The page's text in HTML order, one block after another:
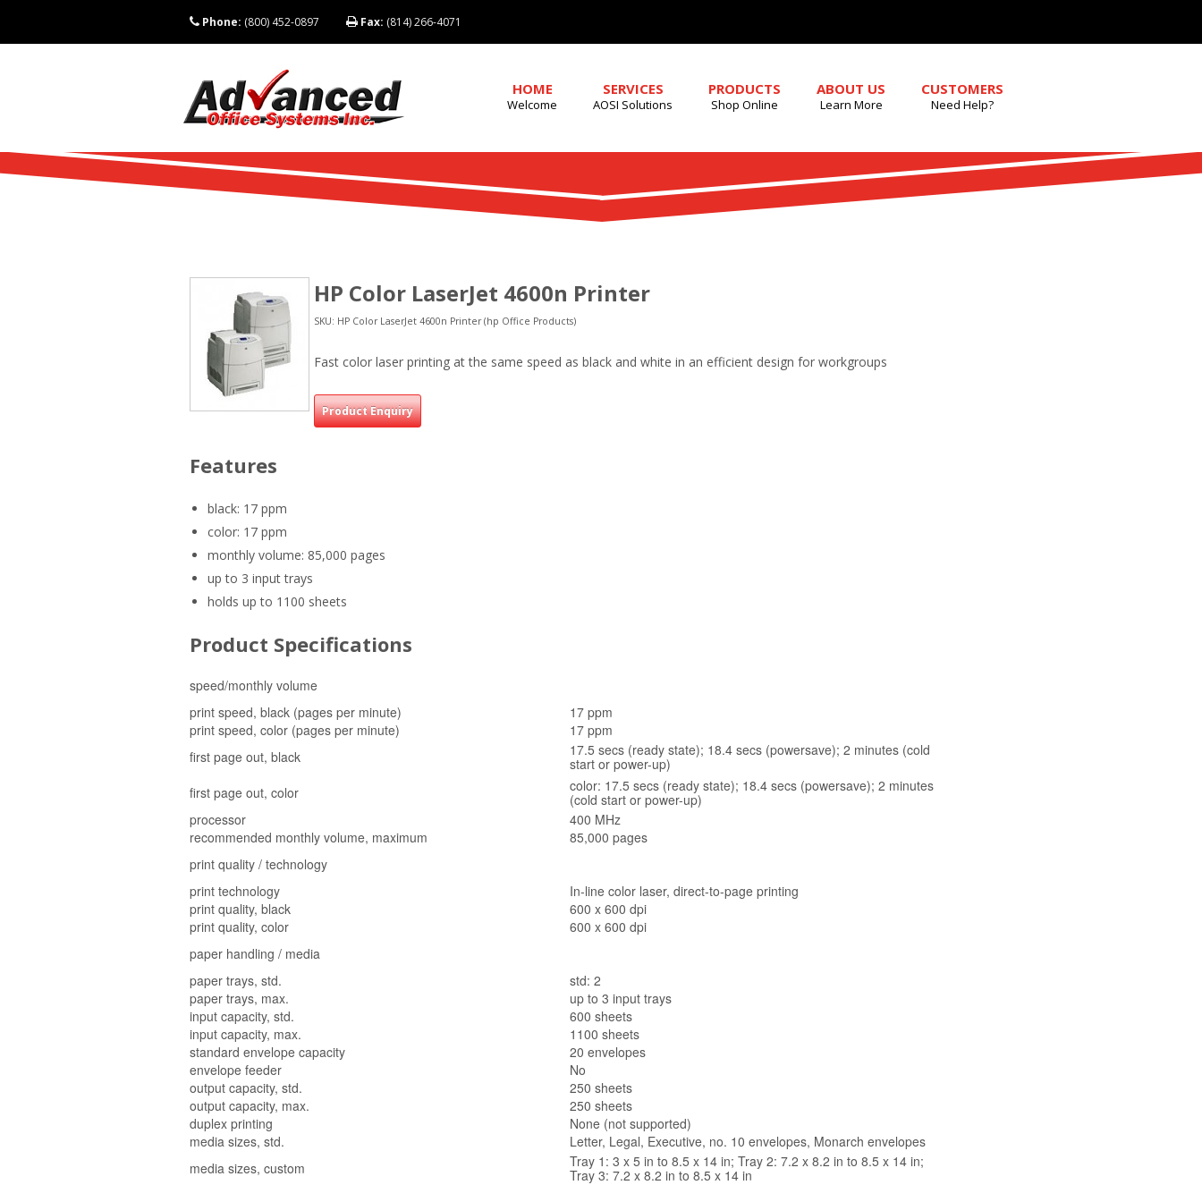
Phone: (800) 452-0897 Fax: (814) 266-4071
HOME
Welcome
SERVICES
AOSI Solutions
PRODUCTS
Shop Online
ABOUT US
Learn More
CUSTOMERS
Need Help?
HP Color LaserJet 4600n Printer
SKU: HP Color LaserJet 4600n Printer (hp Office Products)
Fast color laser printing at the same speed as black and white in an efficient design for workgroups
Product Enquiry
Features
black: 17 ppm
color: 17 ppm
monthly volume: 85,000 pages
up to 3 input trays
holds up to 1100 sheets
Product Specifications
speed/monthly volume
print speed, black (pages per minute)
17 ppm
print speed, color (pages per minute)
17 ppm
first page out, black
17.5 secs (ready state); 18.4 secs (powersave); 2 minutes (cold
start or power-up)
first page out, color
color: 17.5 secs (ready state); 18.4 secs (powersave); 2 minutes
(cold start or power-up)
processor
400 MHz
recommended monthly volume, maximum
85,000 pages
print quality / technology
print technology
In-line color laser, direct-to-page printing
print quality, black
600 x 600 dpi
print quality, color
600 x 600 dpi
paper handling / media
paper trays, std.
std: 2
paper trays, max.
up to 3 input trays
input capacity, std.
600 sheets
input capacity, max.
1100 sheets
standard envelope capacity
20 envelopes
envelope feeder
No
output capacity, std.
250 sheets
output capacity, max.
250 sheets
duplex printing
None (not supported)
media sizes, std.
Letter, Legal, Executive, no. 10 envelopes, Monarch envelopes
media sizes, custom
Tray 1: 3 x 5 in to 8.5 x 14 in; Tray 2: 7.2 x 8.2 in to 8.5 x 14 in;
Tray 3: 7.2 x 8.2 in to 8.5 x 14 in